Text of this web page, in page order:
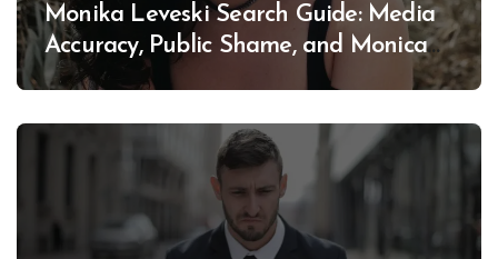
Monika Leveski Search Guide: Media
Accuracy, Public Shame, and Monica
Lewinsky